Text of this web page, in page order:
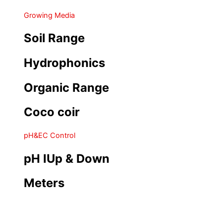
Growing Media
Soil Range
Hydrophonics
Organic Range
Coco coir
pH&EC Control
pH IUp & Down
Meters